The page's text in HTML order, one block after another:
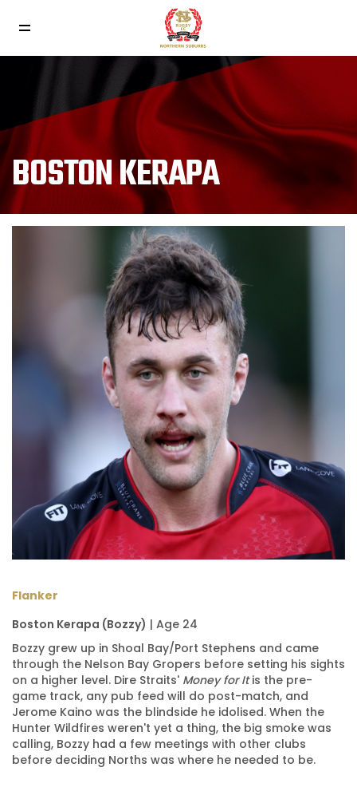
BOSTON KERAPA
Flanker
Boston Kerapa (Bozzy) | Age 24
Bozzy grew up in Shoal Bay/Port Stephens and came
through the Nelson Bay Gropers before setting his sights
on a higher level. Dire Straits' Money for Itis the pre-
game track, any pub feed will do post-match, and
Jerome Kaino was the blindside he idolised. When the
Hunter Wildfires weren't yet a thing, the big smoke was
calling, Bozzy had a few meetings with other clubs
before deciding Norths was where he needed to be.